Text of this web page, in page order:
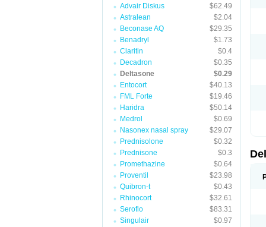
Advair Diskus
$62.49
Astralean
$2.04
Beconase AQ
$29.35
Benadryl
$1.73
Claritin
$0.4
Decadron
$0.35
Deltasone
$0.29
Entocort
$40.13
FML Forte
$19.46
Haridra
$50.14
Medrol
$0.69
Nasonex nasal spray
$29.07
Prednisolone
$0.32
Prednisone
$0.3
Promethazine
$0.64
Proventil
$23.98
Quibron-t
$0.43
Rhinocort
$32.61
Seroflo
$83.31
Singulair
$0.97